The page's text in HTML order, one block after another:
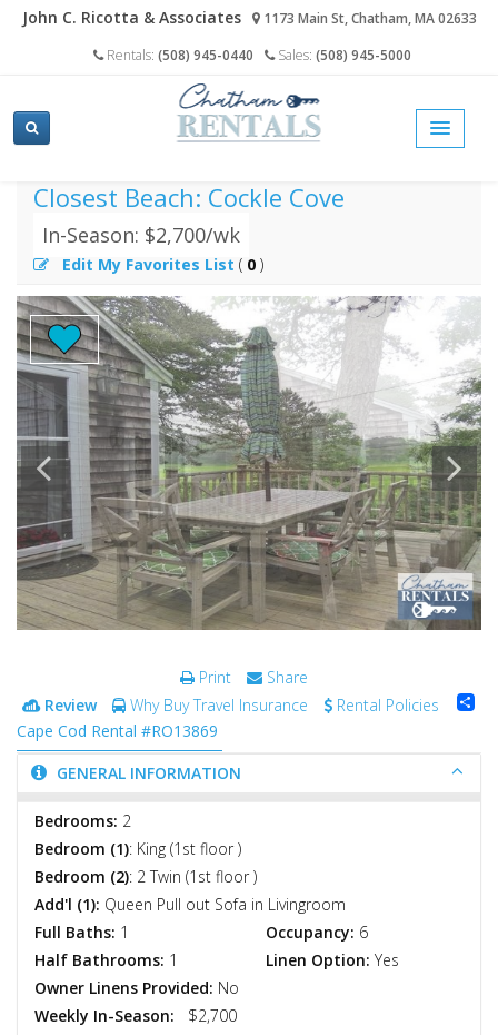
John C. Ricotta & Associates
1173 Main St, Chatham, MA 02633
Rentals: (508) 945-0440 Sales: (508) 945-5000
cape cod vacation rentals search
Closest Beach: Cockle Cove
In-Season: $2,700/wk
Edit My Favorites List ( 0 )
Print
Share
Review
Why Buy Travel Insurance Rental Policies
Cape Cod Rental #RO13869
GENERAL INFORMATION
Bedrooms: 2
Bedroom (1): King (1st floor )
Bedroom (2): 2 Twin (1st floor )
Add'l (1): Queen Pull out Sofa in Livingroom
Full Baths: 1
Half Bathrooms: 1
Occupancy: 6
Linen Option: Yes
Owner Linens Provided: No
Weekly In-Season:
$2,700